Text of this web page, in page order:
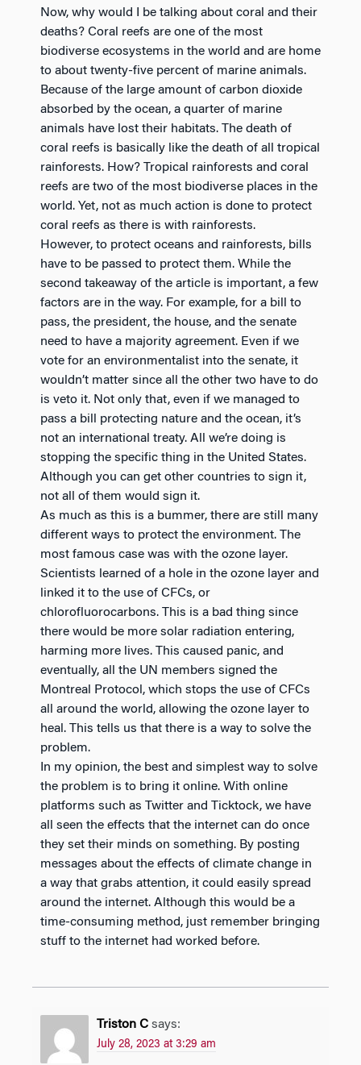
Now, why would I be talking about coral and their
deaths? Coral reefs are one of the most
biodiverse ecosystems in the world and are home
to about twenty-five percent of marine animals.
Because of the large amount of carbon dioxide
absorbed by the ocean, a quarter of marine
animals have lost their habitats. The death of
coral reefs is basically like the death of all tropical
rainforests. How? Tropical rainforests and coral
reefs are two of the most biodiverse places in the
world. Yet, not as much action is done to protect
coral reefs as there is with rainforests.
However, to protect oceans and rainforests, bills
have to be passed to protect them. While the
second takeaway of the article is important, a few
factors are in the way. For example, for a bill to
pass, the president, the house, and the senate
need to have a majority agreement. Even if we
vote for an environmentalist into the senate, it
wouldn’t matter since all the other two have to do
is veto it. Not only that, even if we managed to
pass a bill protecting nature and the ocean, it’s
not an international treaty. All we’re doing is
stopping the specific thing in the United States.
Although you can get other countries to sign it,
not all of them would sign it.
As much as this is a bummer, there are still many
different ways to protect the environment. The
most famous case was with the ozone layer.
Scientists learned of a hole in the ozone layer and
linked it to the use of CFCs, or
chlorofluorocarbons. This is a bad thing since
there would be more solar radiation entering,
harming more lives. This caused panic, and
eventually, all the UN members signed the
Montreal Protocol, which stops the use of CFCs
all around the world, allowing the ozone layer to
heal. This tells us that there is a way to solve the
problem.
In my opinion, the best and simplest way to solve
the problem is to bring it online. With online
platforms such as Twitter and Ticktock, we have
all seen the effects that the internet can do once
they set their minds on something. By posting
messages about the effects of climate change in
a way that grabs attention, it could easily spread
around the internet. Although this would be a
time-consuming method, just remember bringing
stuff to the internet had worked before.
Triston C says:
July 28, 2023 at 3:29 am